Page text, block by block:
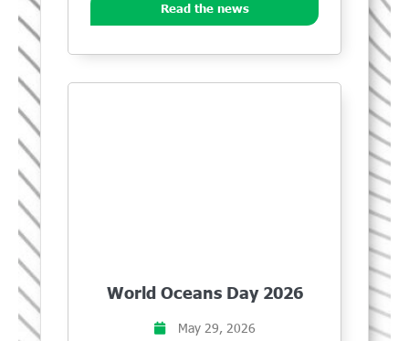
Read the news
World Oceans Day 2026
May 29, 2026